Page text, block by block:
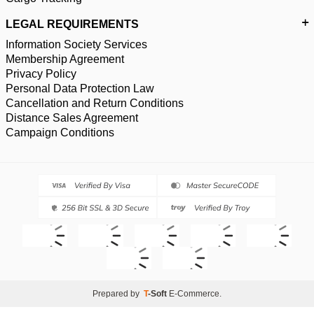
LEGAL REQUIREMENTS
Information Society Services
Membership Agreement
Privacy Policy
Personal Data Protection Law
Cancellation and Return Conditions
Distance Sales Agreement
Campaign Conditions
Prepared by T-Soft E-Commerce